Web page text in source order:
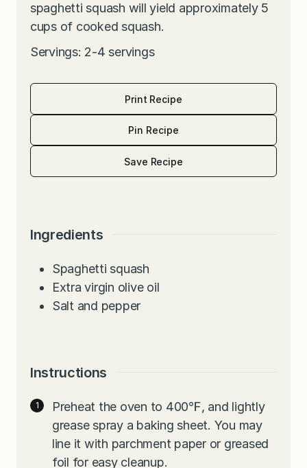
spaghetti squash will yield approximately 5
cups of cooked squash.
Servings: 2-4 servings
Print Recipe
Pin Recipe
Save Recipe
Ingredients
Spaghetti squash
Extra virgin olive oil
Salt and pepper
Instructions
Preheat the oven to 400℉, and lightly
grease spray a baking sheet. You may
line it with parchment paper or greased
foil for easy cleanup.